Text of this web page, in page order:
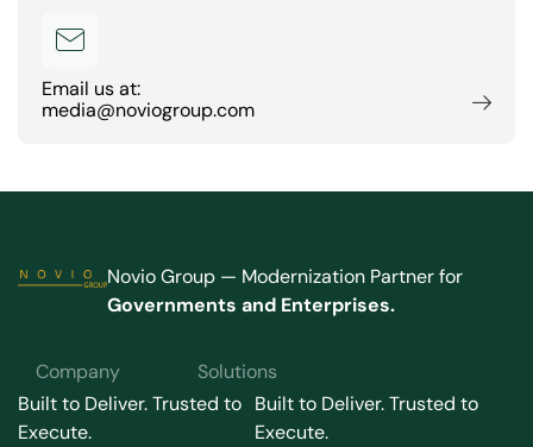
Email us at:
media@noviogroup.com
Novio Group — Modernization Partner for
Governments and Enterprises.
Company
Solutions
Built to Deliver. Trusted to
Execute.
Built to Deliver. Trusted to
Execute.